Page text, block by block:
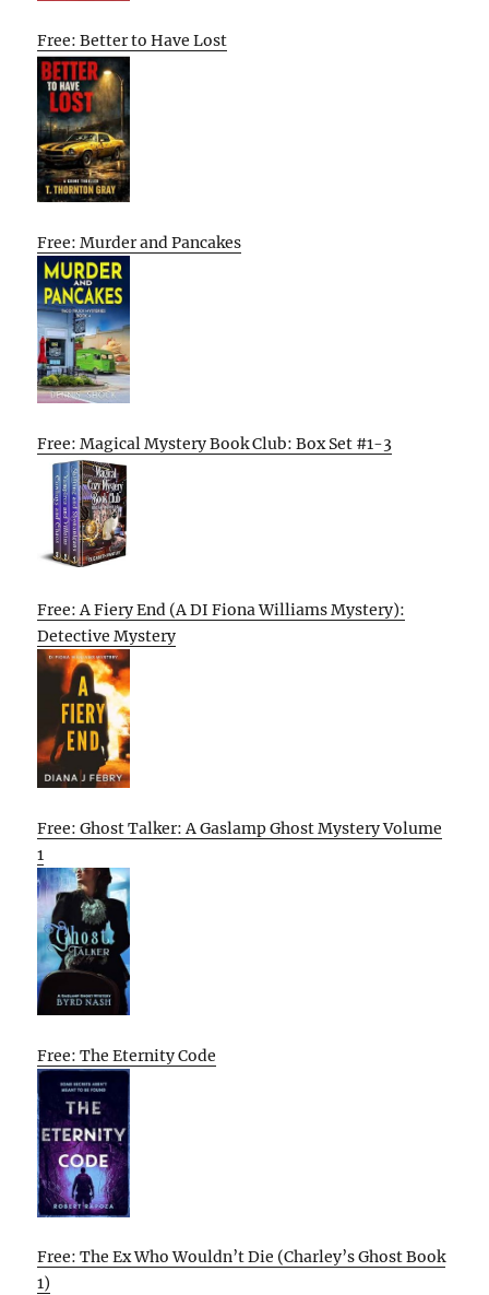
Free: Better to Have Lost
Free: Murder and Pancakes
Free: Magical Mystery Book Club: Box Set #1-3
Free: A Fiery End (A DI Fiona Williams Mystery):
Detective Mystery
Free: Ghost Talker: A Gaslamp Ghost Mystery Volume
1
Free: The Eternity Code
Free: The Ex Who Wouldn’t Die (Charley’s Ghost Book
1)